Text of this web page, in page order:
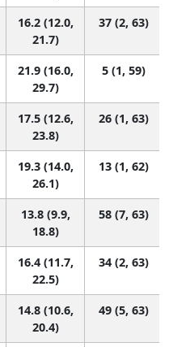
16.2 (12.0,
21.7)
37 (2, 63)
21.9 (16.0,
29.7)
5 (1, 59)
17.5 (12.6,
23.8)
26 (1, 63)
19.3 (14.0,
26.1)
13 (1, 62)
13.8 (9.9,
18.8)
58 (7, 63)
16.4 (11.7,
22.5)
34 (2, 63)
14.8 (10.6,
20.4)
49 (5, 63)